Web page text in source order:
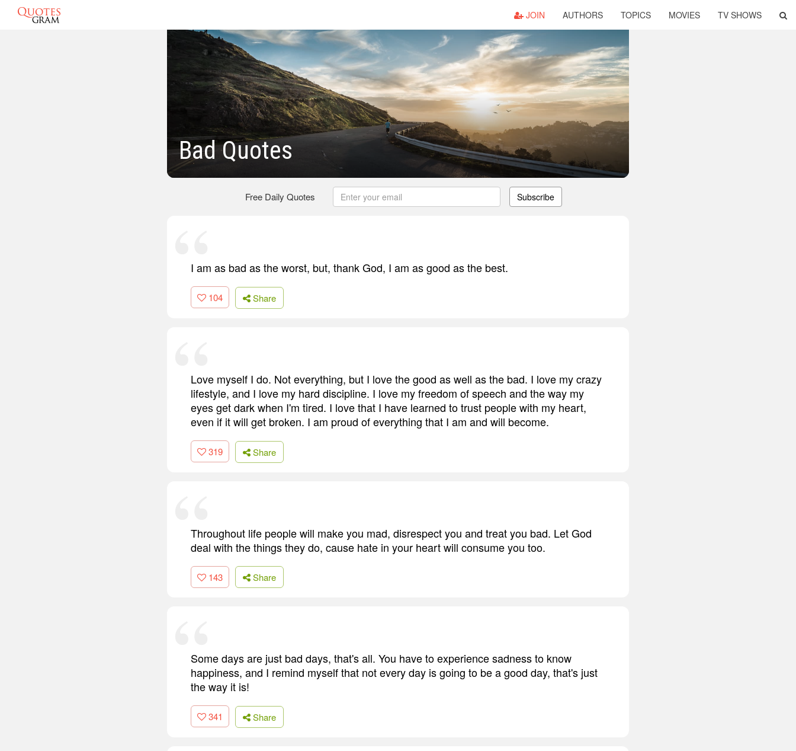
JOIN AUTHORS TOPICS MOVIES TV SHOWS
Bad Quotes
Free Daily Quotes Subscribe
I am as bad as the worst, but, thank God, I am as good as the best.
104 Share
Love myself I do. Not everything, but I love the good as well as the bad. I love my crazy
lifestyle, and I love my hard discipline. I love my freedom of speech and the way my
eyes get dark when I'm tired. I love that I have learned to trust people with my heart,
even if it will get broken. I am proud of everything that I am and will become.
319 Share
Throughout life people will make you mad, disrespect you and treat you bad. Let God
deal with the things they do, cause hate in your heart will consume you too.
143 Share
Some days are just bad days, that's all. You have to experience sadness to know
happiness, and I remind myself that not every day is going to be a good day, that's just
the way it is!
341 Share